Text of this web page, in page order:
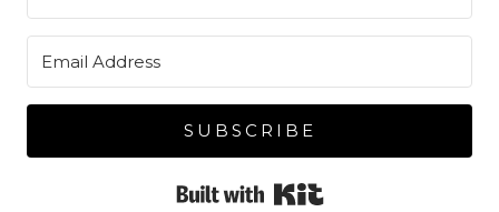
SUBSCRIBE
Built with Kit